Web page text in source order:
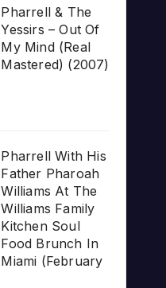
Pharrell & The
Yessirs – Out Of
My Mind (Real
Mastered) (2007)
Pharrell With His
Father Pharoah
Williams At The
Williams Family
Kitchen Soul
Food Brunch In
Miami (February